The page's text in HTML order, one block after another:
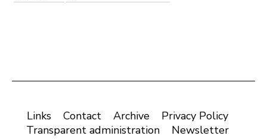
Links Contact Archive
Privacy Policy
Transparent administration
Newsletter